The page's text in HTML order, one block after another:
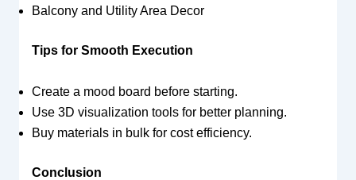
Balcony and Utility Area Decor
Tips for Smooth Execution
Create a mood board before starting.
Use 3D visualization tools for better planning.
Buy materials in bulk for cost efficiency.
Conclusion